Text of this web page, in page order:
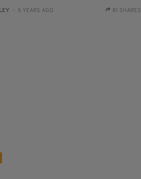
- 5 YEARS AGO 81 SHARES